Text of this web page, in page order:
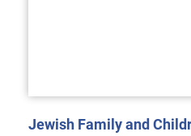
Jewish Family and